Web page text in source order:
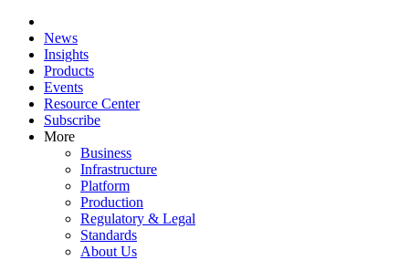
News
Insights
Products
Events
Resource Center
Subscribe
More
Business
Infrastructure
Platform
Production
Regulatory & Legal
Standards
About Us